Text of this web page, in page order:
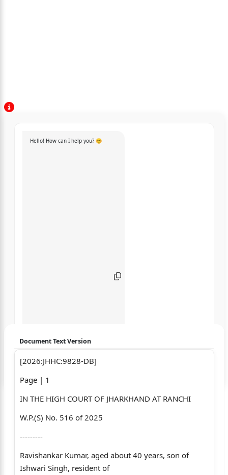
Hello! How can I help you? 😊
Document Text Version
[2026:JHHC:9828-DB]
Page | 1
IN THE HIGH COURT OF JHARKHAND AT RANCHI
W.P.(S) No. 516 of 2025
---------
Ravishankar Kumar, aged about 40 years, son of
Ishwari Singh, resident of